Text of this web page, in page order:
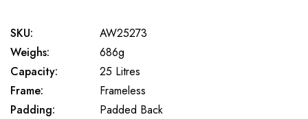
SKU:
AW25273
Weighs:
686g
Capacity:
25 Litres
Frame:
Frameless
Padding:
Padded Back